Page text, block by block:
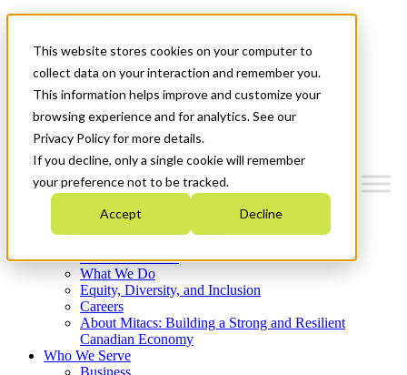
This website stores cookies on your computer to
collect data on your interaction and remember you.
This information helps improve and customize your
browsing experience and for analytics. See our
Privacy Policy for more details.
If you decline, only a single cookie will remember
your preference not to be tracked.
Accept Decline
News & Events
Français
Get Started
Where We Invest
What We Do
Equity, Diversity, and Inclusion
Careers
About Mitacs: Building a Strong and Resilient
Canadian Economy
Who We Serve
Business